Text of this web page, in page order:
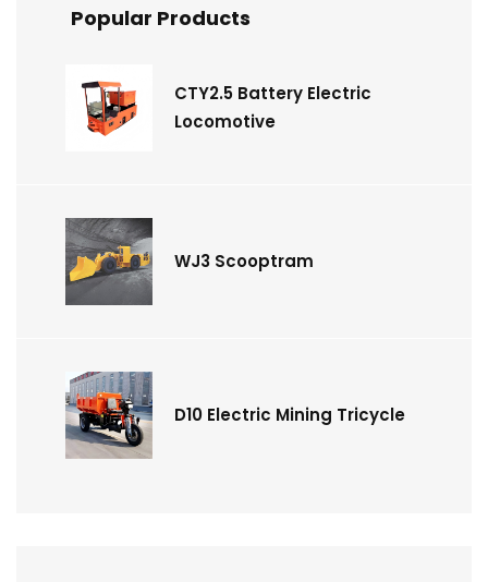
Popular Products
CTY2.5 Battery Electric
Locomotive
WJ3 Scooptram
D10 Electric Mining Tricycle